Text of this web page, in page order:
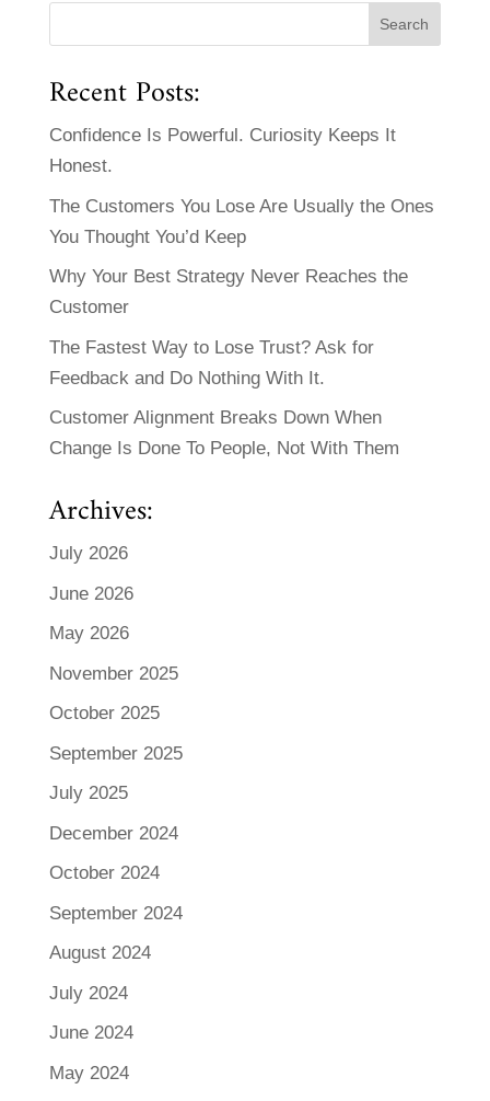
Recent Posts:
Confidence Is Powerful. Curiosity Keeps It
Honest.
The Customers You Lose Are Usually the Ones
You Thought You’d Keep
Why Your Best Strategy Never Reaches the
Customer
The Fastest Way to Lose Trust? Ask for
Feedback and Do Nothing With It.
Customer Alignment Breaks Down When
Change Is Done To People, Not With Them
Archives:
July 2026
June 2026
May 2026
November 2025
October 2025
September 2025
July 2025
December 2024
October 2024
September 2024
August 2024
July 2024
June 2024
May 2024